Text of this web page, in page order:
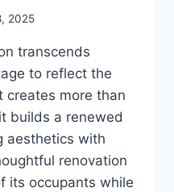
2025
transcends
to reflect the
creates more than
builds a renewed
aesthetics with
renovation
its occupants while